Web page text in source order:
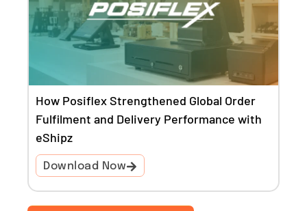
How Posiflex Strengthened Global Order
Fulfilment and Delivery Performance with
eShipz
Download Now